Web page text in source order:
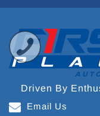
Driven By
Email Us